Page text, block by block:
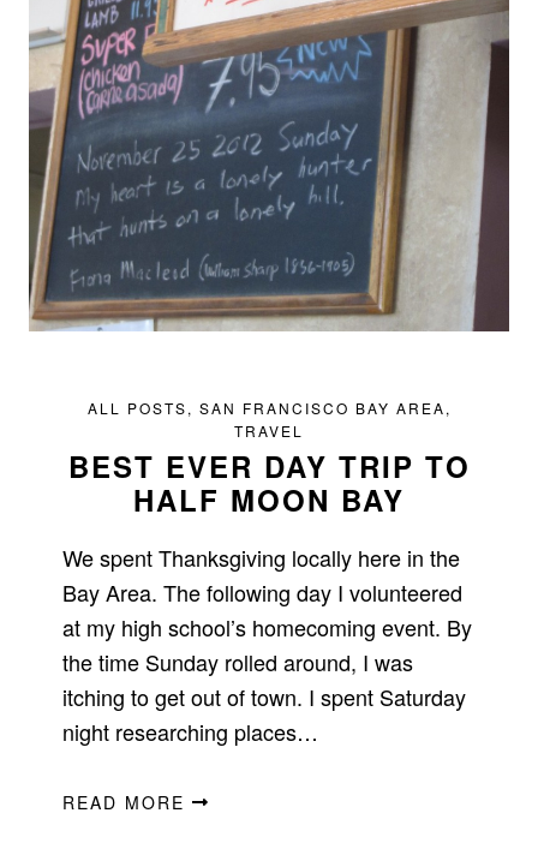
ALL POSTS, SAN FRANCISCO BAY AREA,
TRAVEL
BEST EVER DAY TRIP TO
HALF MOON BAY
We spent Thanksgiving locally here in the
Bay Area. The following day I volunteered
at my high school’s homecoming event. By
the time Sunday rolled around, I was
itching to get out of town. I spent Saturday
night researching places…
READ MORE